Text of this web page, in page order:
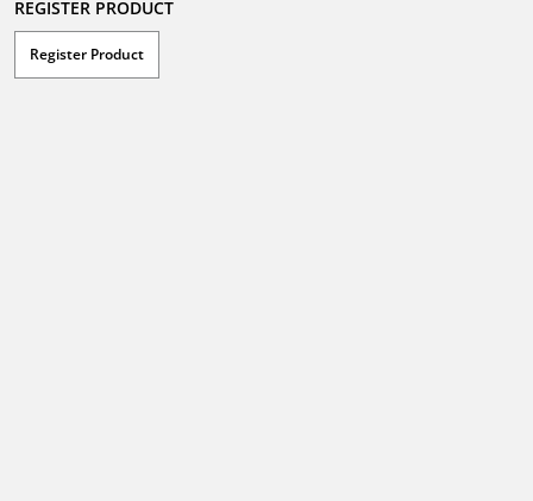
REGISTER PRODUCT
Register Product